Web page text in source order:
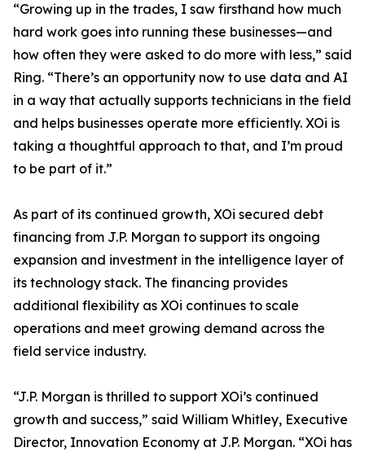
“Growing up in the trades, I saw firsthand how much
hard work goes into running these businesses—and
how often they were asked to do more with less,” said
Ring. “There’s an opportunity now to use data and AI
in a way that actually supports technicians in the field
and helps businesses operate more efficiently. XOi is
taking a thoughtful approach to that, and I’m proud
to be part of it.”
As part of its continued growth, XOi secured debt
financing from J.P. Morgan to support its ongoing
expansion and investment in the intelligence layer of
its technology stack. The financing provides
additional flexibility as XOi continues to scale
operations and meet growing demand across the
field service industry.
“J.P. Morgan is thrilled to support XOi’s continued
growth and success,” said William Whitley, Executive
Director, Innovation Economy at J.P. Morgan. “XOi has